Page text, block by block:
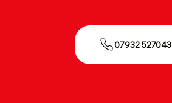
07932 527043